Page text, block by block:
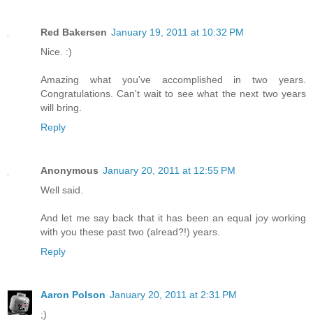
Red Bakersen January 19, 2011 at 10:32 PM
Nice. :)
Amazing what you've accomplished in two years.
Congratulations. Can't wait to see what the next two years
will bring.
Reply
Anonymous January 20, 2011 at 12:55 PM
Well said.
And let me say back that it has been an equal joy working
with you these past two (alread?!) years.
Reply
Aaron Polson January 20, 2011 at 2:31 PM
;)